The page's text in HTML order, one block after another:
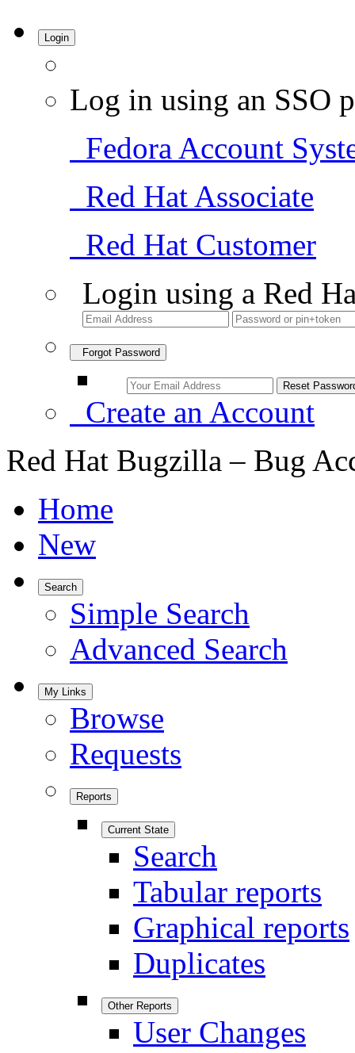
Login
Log in using an SSO
Fedora Account
Red Hat Associate
Red Hat Customer
Login using a Red
Forgot Password
Create an Account
Red Hat Bugzilla – Bug
Home
New
Search
Simple Search
Advanced Search
My Links
Browse
Requests
Reports
Current State
Search
Tabular reports
Graphical reports
Duplicates
Other Reports
User Changes